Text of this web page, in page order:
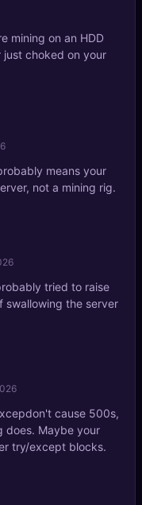
mining on an HDD
choked on your
means your
not a mining rig.
tried to raise
swallowing the server
cause 500s,
does. Maybe your
try/except blocks.